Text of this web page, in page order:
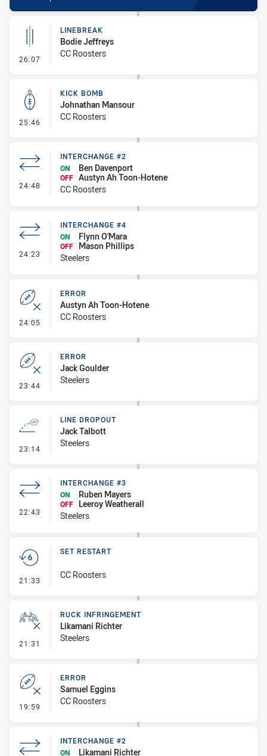
26:07 - Linebreak
LINEBREAK
Bodie Jeffreys
CC Roosters
25:46 - Kick Bomb
KICK BOMB
Johnathan Mansour
CC Roosters
24:48 - Interchange #2
INTERCHANGE #2
ON
Ben Davenport
OFF Austyn Ah Toon-Hotene
CC Roosters
24:23 - Interchange #4
INTERCHANGE #4
ON
Flynn O'Mara
OFF
Mason Phillips
Steelers
24:05 - Error
ERROR
Austyn Ah Toon-Hotene
CC Roosters
23:44 - Error
ERROR
Jack Goulder
Steelers
23:14 - Line Dropout
LINE DROPOUT
Jack Talbott
Steelers
22:43 - Interchange #3
INTERCHANGE #3
ON
Ruben Mayers
OFF
Leeroy Weatherall
Steelers
21:33 - Set Restart
SET RESTART
CC Roosters
21:31 - Ruck Infringement
RUCK INFRINGEMENT
Likamani Richter
Steelers
19:59 - Error
ERROR
Samuel Eggins
CC Roosters
INTERCHANGE #2
ON
Likamani Richter